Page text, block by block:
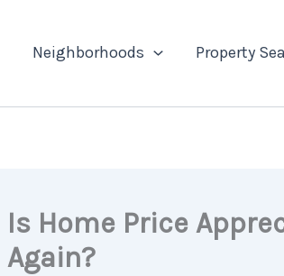
Neighborhoods Property
Is Home Price
Again?